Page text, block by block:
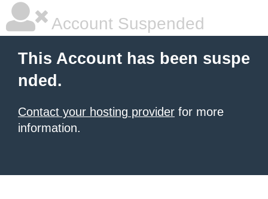
Account Suspended
This Account has been suspe
nded.
Contact your hosting provider for more
information.